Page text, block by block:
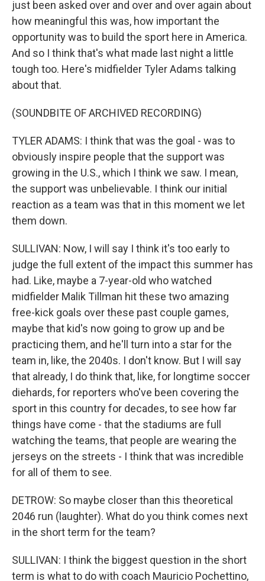
just been asked over and over and over again about
how meaningful this was, how important the
opportunity was to build the sport here in America.
And so I think that's what made last night a little
tough too. Here's midfielder Tyler Adams talking
about that.
(SOUNDBITE OF ARCHIVED RECORDING)
TYLER ADAMS: I think that was the goal - was to
obviously inspire people that the support was
growing in the U.S., which I think we saw. I mean,
the support was unbelievable. I think our initial
reaction as a team was that in this moment we let
them down.
SULLIVAN: Now, I will say I think it's too early to
judge the full extent of the impact this summer has
had. Like, maybe a 7-year-old who watched
midfielder Malik Tillman hit these two amazing
free-kick goals over these past couple games,
maybe that kid's now going to grow up and be
practicing them, and he'll turn into a star for the
team in, like, the 2040s. I don't know. But I will say
that already, I do think that, like, for longtime soccer
diehards, for reporters who've been covering the
sport in this country for decades, to see how far
things have come - that the stadiums are full
watching the teams, that people are wearing the
jerseys on the streets - I think that was incredible
for all of them to see.
DETROW: So maybe closer than this theoretical
2046 run (laughter). What do you think comes next
in the short term for the team?
SULLIVAN: I think the biggest question in the short
term is what to do with coach Mauricio Pochettino,